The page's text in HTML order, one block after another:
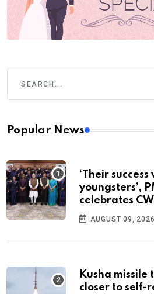
Popular News
‘Their
youngsters’,
celebrates
AUGUST 09, 2026
Kusha missile
closer to self-